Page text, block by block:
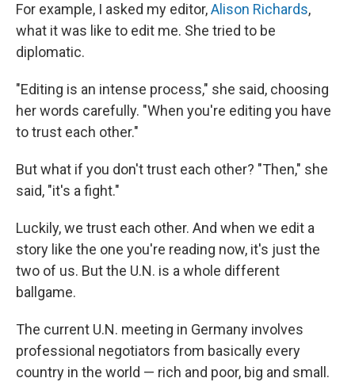
For example, I asked my editor,Alison Richards,
what it was like to edit me. She tried to be
diplomatic.
"Editing is an intense process," she said, choosing
her words carefully. "When you're editing you have
to trust each other."
But what if you don't trust each other? "Then," she
said, "it's a fight."
Luckily, we trust each other. And when we edit a
story like the one you're reading now, it's just the
two of us. But the U.N. is a whole different
ballgame.
The current U.N. meeting in Germany involves
professional negotiators from basically every
country in the world — rich and poor, big and small.